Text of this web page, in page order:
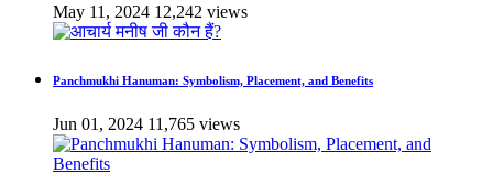
May 11, 2024 12,242 views
Panchmukhi Hanuman: Symbolism, Placement, and Benefits
Jun 01, 2024 11,765 views